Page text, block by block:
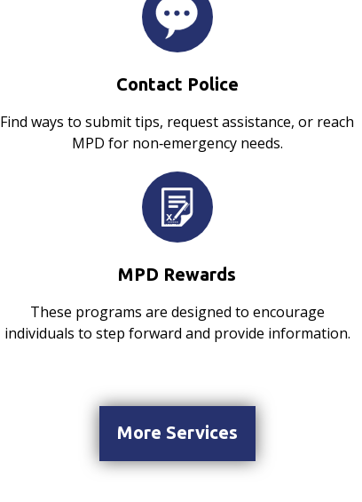
Contact Police
Find ways to submit tips, request assistance, or reach
MPD for non‑emergency needs.
MPD Rewards
These programs are designed to encourage
individuals to step forward and provide information.
More Services